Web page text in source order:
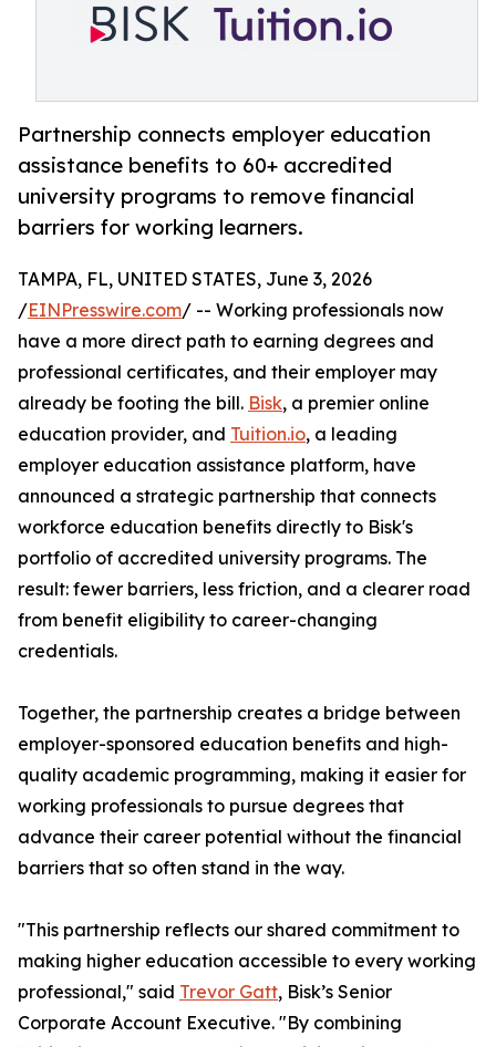
Partnership connects employer education
assistance benefits to 60+ accredited
university programs to remove financial
barriers for working learners.
TAMPA, FL, UNITED STATES, June 3, 2026
/EINPresswire.com/ -- Working professionals now
have a more direct path to earning degrees and
professional certificates, and their employer may
already be footing the bill. Bisk, a premier online
education provider, and Tuition.io, a leading
employer education assistance platform, have
announced a strategic partnership that connects
workforce education benefits directly to Bisk's
portfolio of accredited university programs. The
result: fewer barriers, less friction, and a clearer road
from benefit eligibility to career-changing
credentials.
Together, the partnership creates a bridge between
employer-sponsored education benefits and high-
quality academic programming, making it easier for
working professionals to pursue degrees that
advance their career potential without the financial
barriers that so often stand in the way.
"This partnership reflects our shared commitment to
making higher education accessible to every working
professional," said Trevor Gatt, Bisk’s Senior
Corporate Account Executive. "By combining